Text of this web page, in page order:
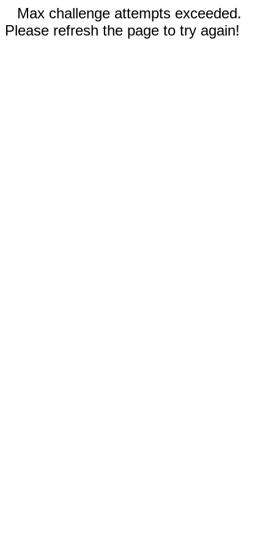
Max challenge attempts exceeded.
Please refresh the page to try again!